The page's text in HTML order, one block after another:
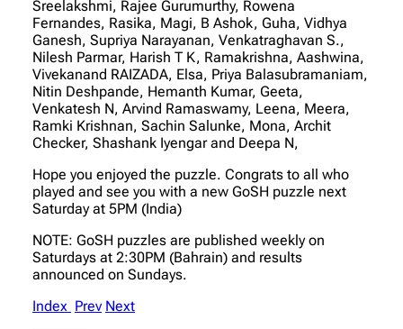
Sreelakshmi, Rajee Gurumurthy, Rowena
Fernandes, Rasika, Magi, B Ashok, Guha, Vidhya
Ganesh, Supriya Narayanan, Venkatraghavan S.,
Nilesh Parmar, Harish T K, Ramakrishna, Aashwina,
Vivekanand RAIZADA, Elsa, Priya Balasubramaniam,
Nitin Deshpande, Hemanth Kumar, Geeta,
Venkatesh N, Arvind Ramaswamy, Leena, Meera,
Ramki Krishnan, Sachin Salunke, Mona, Archit
Checker, Shashank Iyengar and Deepa N,
Hope you enjoyed the puzzle. Congrats to all who
played and see you with a new GoSH puzzle next
Saturday at 5PM (India)
NOTE: GoSH puzzles are published weekly on
Saturdays at 2:30PM (Bahrain) and results
announced on Sundays.
Index Prev Next